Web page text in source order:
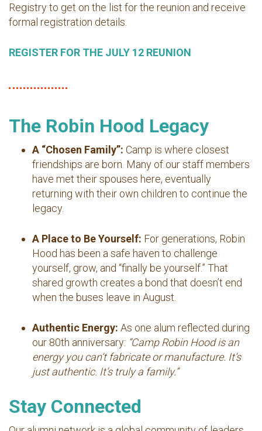
Registry to get on the list for the reunion and receive
formal registration details.
REGISTER FOR THE JULY 12 REUNION
The Robin Hood Legacy
A “Chosen Family”: Camp is where closest
friendships are born. Many of our staff members
have met their spouses here, eventually
returning with their own children to continue the
legacy.
A Place to Be Yourself: For generations, Robin
Hood has been a safe haven to challenge
yourself, grow, and “finally be yourself.” That
shared growth creates a bond that doesn’t end
when the buses leave in August.
Authentic Energy: As one alum reflected during
our 80th anniversary: “Camp Robin Hood is an
energy you can’t fabricate or manufacture. It’s
just authentic. It’s truly a family.”
Stay Connected